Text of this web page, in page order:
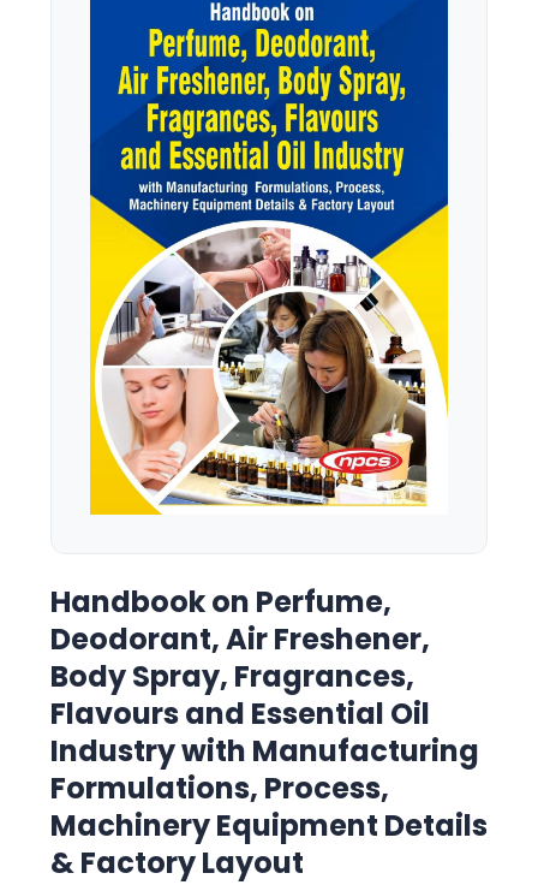
Handbook on Perfume,
Deodorant, Air Freshener,
Body Spray, Fragrances,
Flavours and Essential Oil
Industry with Manufacturing
Formulations, Process,
Machinery Equipment Details
& Factory Layout